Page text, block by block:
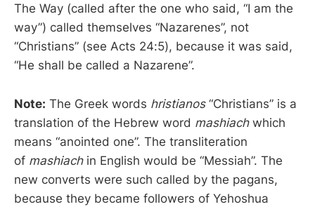
The Way (called after the one who said, “I am the
way”) called themselves “Nazarenes”, not
“Christians” (see Acts 24:5), because it was said,
“He shall be called a Nazarene”.
Note: The Greek words hristianos “Christians” is a
translation of the Hebrew word mashiach which
means “anointed one”. The transliteration
of mashiach in English would be “Messiah”. The
new converts were such called by the pagans,
because they became followers of Yehoshua